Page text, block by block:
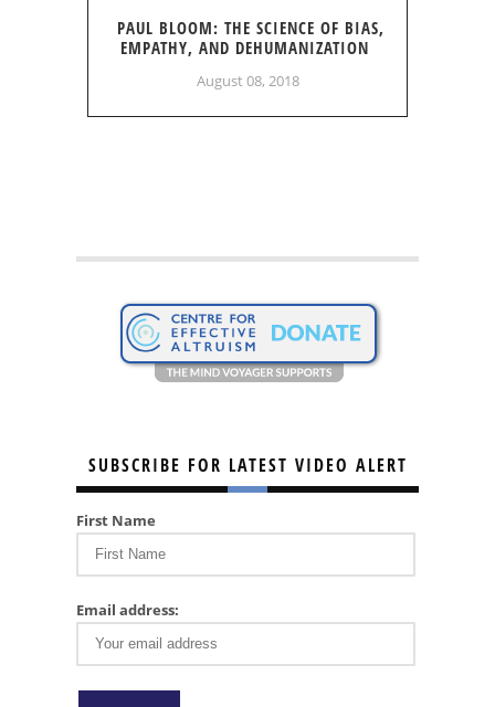
PAUL BLOOM: THE SCIENCE OF BIAS,
EMPATHY, AND DEHUMANIZATION
August 08, 2018
SUBSCRIBE FOR LATEST VIDEO ALERT
First Name
Email address: